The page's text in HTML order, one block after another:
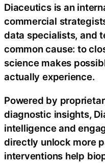
Diaceutics is an
commercial
data specialists, and
common cause: to
science makes
actually experience.
Powered by
diagnostic insights,
intelligence and
directly unlock more
interventions help